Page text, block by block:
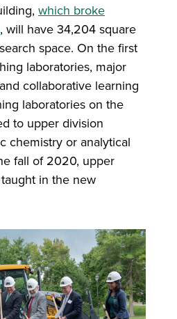
which broke
, will have 34,204 square
space. On the first
laboratories, major
collaborative learning
laboratories on the
to upper division
chemistry or analytical
fall of 2020, upper
in the new